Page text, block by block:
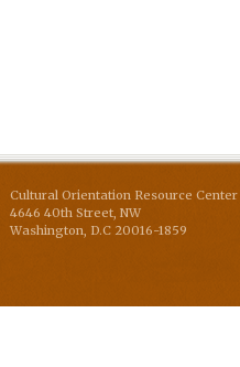
Cultural Orientation Resource
4646 40th Street, NW
Washington D.C 20016-1859